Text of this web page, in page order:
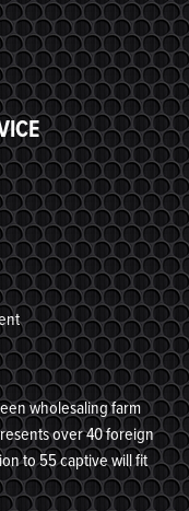
wholesaling farm
over 40 foreign
to 55 captive will fit